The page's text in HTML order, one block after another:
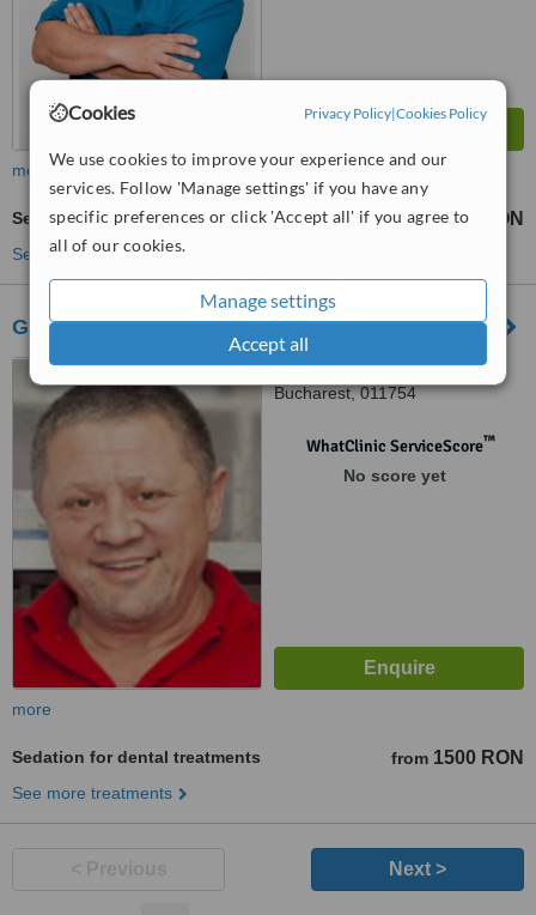
Cookies Privacy Policy|Cookies Policy
We use cookies to improve your experience and our
services. Follow 'Manage settings' if you have any
specific preferences or click 'Accept all' if you agree to
all of our cookies.
Manage settings
Accept all
more
Sedation for dental treatments 275 RON - 440 RON
See more treatments
Glamour Dent
34 Argentina street,
Bucharest, 011754
WhatClinic ServiceScore™
No score yet
more
Sedation for dental treatments from 1500 RON
See more treatments
Next >